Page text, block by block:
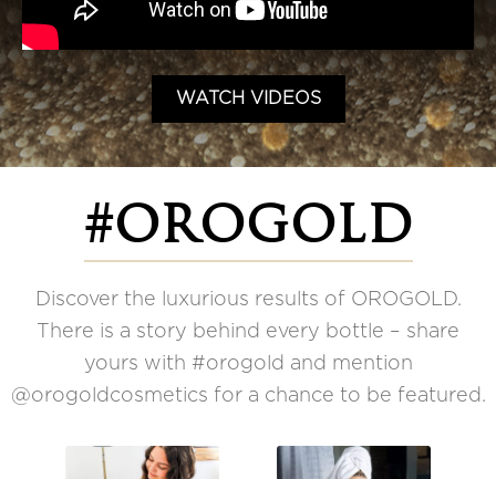
WATCH VIDEOS
#OROGOLD
Discover the luxurious results of OROGOLD.
There is a story behind every bottle – share
yours with #orogold and mention
@orogoldcosmetics for a chance to be featured.